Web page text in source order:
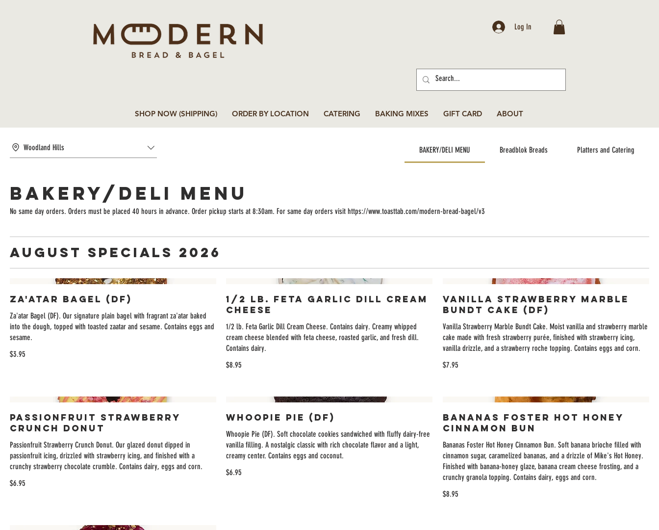
Log In
SHOP NOW (SHIPPING) ORDER BY LOCATION CATERING BAKING MIXES GIFT CARD ABOUT
Woodland Hills BAKERY/DELI MENU Breadblok Breads Platters and Catering
BAKERY/DELI MENU
No same day orders. Orders must be placed 40 hours in advance. Order pickup starts at 8:30am. For same day orders visit https://www.toasttab.com/modern-bread-bagel/v3
August Specials 2026
Za'atar Bagel (DF)
Za'atar Bagel (DF). Our signature plain bagel with fragrant za'atar baked
into the dough, topped with toasted zaatar and sesame. Contains eggs and
sesame.
$3.95
1/2 lb. Feta Garlic Dill Cream
Cheese
1/2 lb. Feta Garlic Dill Cream Cheese. Contains dairy. Creamy whipped
cream cheese blended with feta cheese, roasted garlic, and fresh dill.
Contains dairy.
$8.95
Vanilla Strawberry Marble
Bundt Cake (DF)
Vanilla Strawberry Marble Bundt Cake. Moist vanilla and strawberry marble
cake made with fresh strawberry purée, finished with strawberry icing,
vanilla drizzle, and a strawberry roche topping. Contains eggs and corn.
$7.95
Passionfruit Strawberry
Crunch Donut
Passionfruit Strawberry Crunch Donut. Our glazed donut dipped in
passionfruit icing, drizzled with strawberry icing, and finished with a
crunchy strawberry chocolate crumble. Contains dairy, eggs and corn.
$6.95
Whoopie Pie (DF)
Whoopie Pie (DF). Soft chocolate cookies sandwiched with fluffy dairy-free
vanilla filling. A nostalgic classic with rich chocolate flavor and a light,
creamy center. Contains eggs and coconut.
$6.95
Bananas Foster Hot Honey
Cinnamon Bun
Bananas Foster Hot Honey Cinnamon Bun. Soft banana brioche filled with
cinnamon sugar, caramelized bananas, and a drizzle of Mike's Hot Honey.
Finished with banana-honey glaze, banana cream cheese frosting, and a
crunchy granola topping. Contains dairy, eggs and corn.
$8.95